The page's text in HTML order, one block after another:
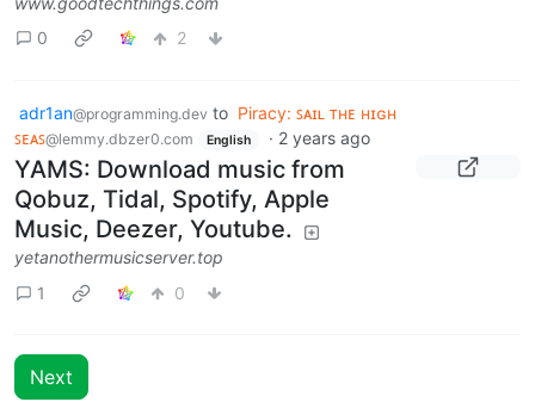
adr1an@programming.devto Piracy: ꜱᴀɪʟ ᴛʜᴇ ʜɪɢʜ
ꜱᴇᴀꜱ @lemmy.dbzer0.com English · 2 years ago
YAMS: Download music from
Qobuz, Tidal, Spotify, Apple
Music, Deezer, Youtube.